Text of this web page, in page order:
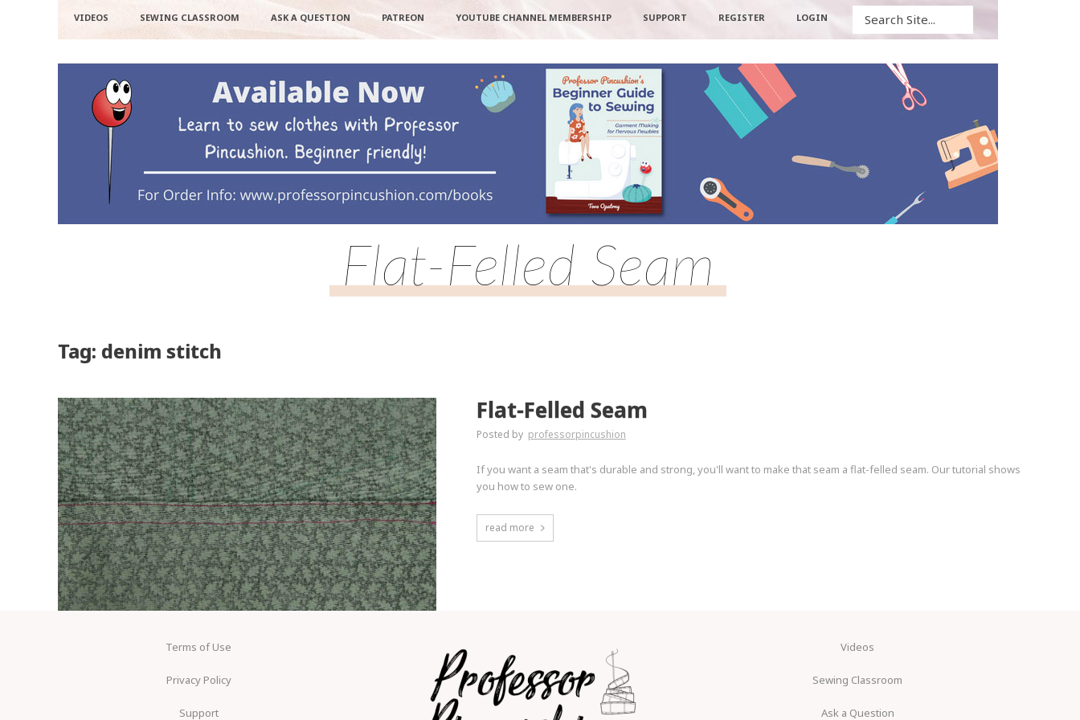
VIDEOS SEWING CLASSROOM ASK A QUESTION PATREON YOUTUBE CHANNEL MEMBERSHIP SUPPORT REGISTER LOGIN
Flat-Felled Seam
Tag: denim stitch
Flat-Felled Seam
Posted by professorpincushion
If you want a seam that's durable and strong, you'll want to make that seam a flat-felled seam. Our tutorial shows
you how to sew one.
read more
Terms of Use
Privacy Policy
Support
Videos
Sewing Classroom
Ask a Question